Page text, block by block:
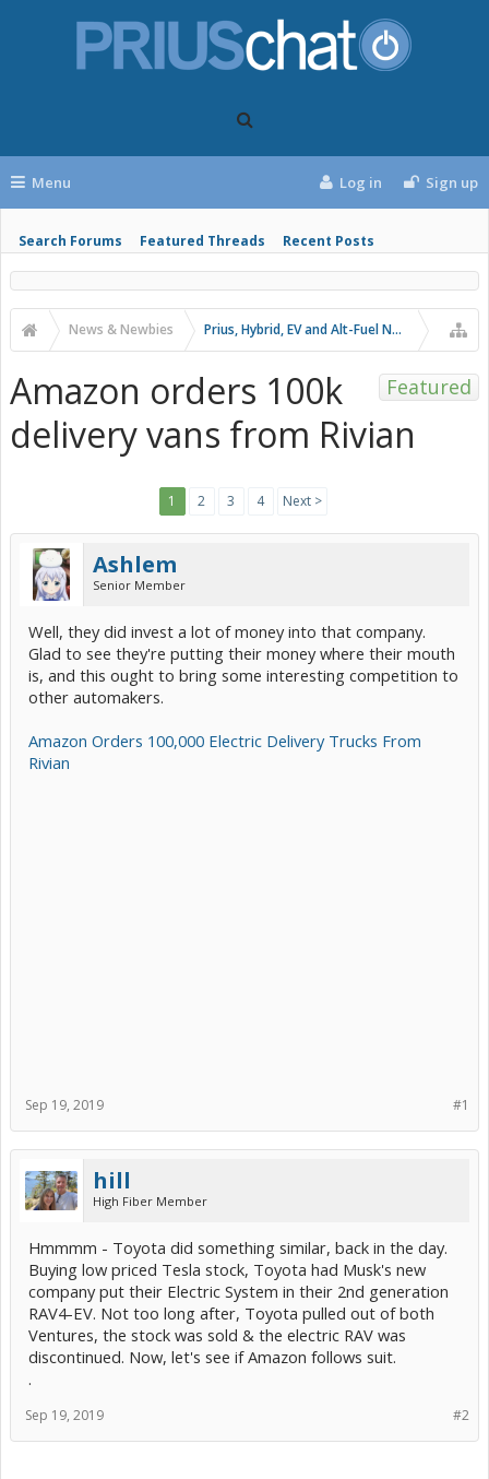
Menu
Search Forums Featured Threads Recent Posts
Log in Sign up
News & Newbies Prius, Hybrid, EV and Alt-Fuel News
Featured
Amazon orders 100k
delivery vans from Rivian
1 2 3 4 Next >
Ashlem
Senior Member
Well, they did invest a lot of money into that company.
Glad to see they're putting their money where their mouth
is, and this ought to bring some interesting competition to
other automakers.
Amazon Orders 100,000 Electric Delivery Trucks From
Rivian
#1
Sep 19, 2019
hill
High Fiber Member
Hmmmm - Toyota did something similar, back in the day.
Buying low priced Tesla stock, Toyota had Musk's new
company put their Electric System in their 2nd generation
RAV4-EV. Not too long after, Toyota pulled out of both
Ventures, the stock was sold & the electric RAV was
discontinued. Now, let's see if Amazon follows suit.
.
#2
Sep 19, 2019